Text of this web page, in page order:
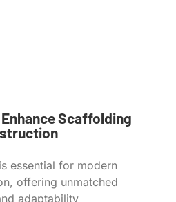
Scaffolding
essential for modern
offering unmatched
adaptability